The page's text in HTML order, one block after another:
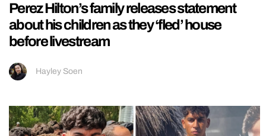
Perez Hilton’s family releases statement
about his children as they ‘fled’ house
before livestream
Hayley Soen